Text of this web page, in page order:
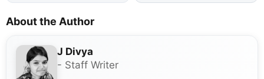
About the Author
J Divya
- Staff Writer